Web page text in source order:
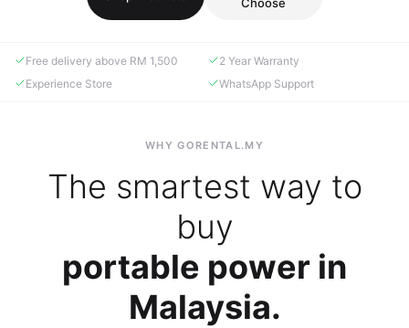
Free delivery above RM 1,500
2 Year Warranty
Experience Store
WhatsApp Support
WHY GORENTAL.MY
The smartest way to
buy
portable power in
Malaysia.